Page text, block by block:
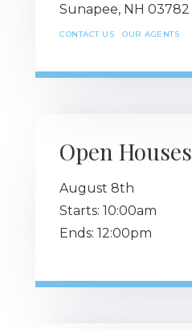
Sunapee, NH 03782
CONTACT US OUR AGENTS
Open Houses
August 8th
Starts: 10:00am
Ends: 12:00pm